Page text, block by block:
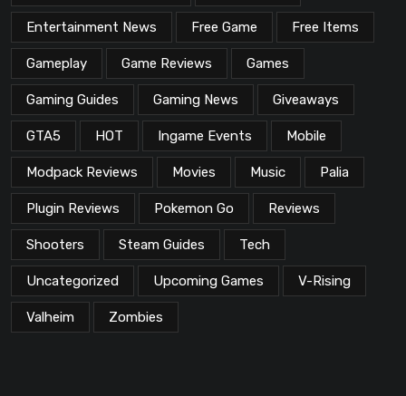
Entertainment News Free Game Free Items
Gameplay Game Reviews Games
Gaming Guides Gaming News Giveaways
GTA5 HOT Ingame Events Mobile
Modpack Reviews Movies Music Palia
Plugin Reviews Pokemon Go Reviews
Shooters Steam Guides Tech
Uncategorized Upcoming Games V-Rising
Valheim Zombies